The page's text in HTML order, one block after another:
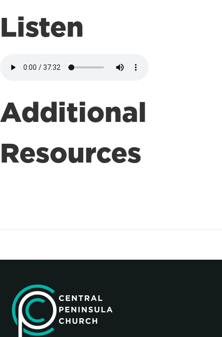
Listen
Additional
Resources